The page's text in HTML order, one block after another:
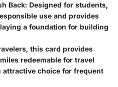
Back: Designed for students,
use and provides
a foundation for building
this card provides
redeemable for travel
attractive choice for frequent